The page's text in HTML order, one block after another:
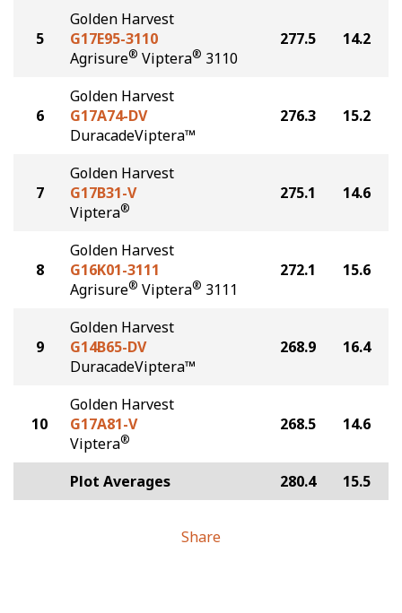
5
Golden Harvest
G17E95-3110
Agrisure® Viptera® 3110
277.5 14.2
6
Golden Harvest
G17A74-DV
DuracadeViptera™
276.3 15.2
7
Golden Harvest
G17B31-V
Viptera®
275.1 14.6
8
Golden Harvest
G16K01-3111
Agrisure® Viptera® 3111
272.1 15.6
9
Golden Harvest
G14B65-DV
DuracadeViptera™
268.9 16.4
10
Golden Harvest
G17A81-V
Viptera®
268.5 14.6
Plot Averages 280.4 15.5
Share